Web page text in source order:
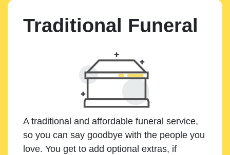
Traditional Funeral
A traditional and affordable funeral service,
so you can say goodbye with the people you
love. You get to add optional extras, if